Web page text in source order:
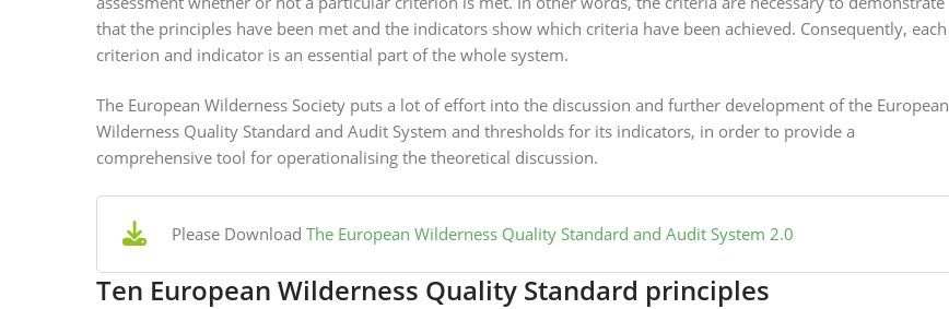
that the principles have been met and the indicators show which criteria have been achieved. Consequently, each
criterion and indicator is an essential part of the whole system.
The European Wilderness Society puts a lot of effort into the discussion and further development of the European
Wilderness Quality Standard and Audit System and thresholds for its indicators, in order to provide a
comprehensive tool for operationalising the theoretical discussion.
Please Download The European Wilderness Quality Standard and Audit System 2.0
Ten European Wilderness Quality Standard principles